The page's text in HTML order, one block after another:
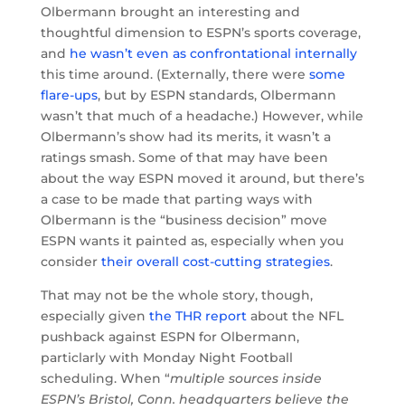
Olbermann brought an interesting and
thoughtful dimension to ESPN’s sports coverage,
and he wasn’t even as confrontational internally
this time around. (Externally, there were some
flare-ups, but by ESPN standards, Olbermann
wasn’t that much of a headache.) However, while
Olbermann’s show had its merits, it wasn’t a
ratings smash. Some of that may have been
about the way ESPN moved it around, but there’s
a case to be made that parting ways with
Olbermann is the “business decision” move
ESPN wants it painted as, especially when you
consider their overall cost-cutting strategies.
That may not be the whole story, though,
especially given the THR report about the NFL
pushback against ESPN for Olbermann,
particlarly with Monday Night Football
scheduling. When “multiple sources inside
ESPN’s Bristol, Conn. headquarters believe the